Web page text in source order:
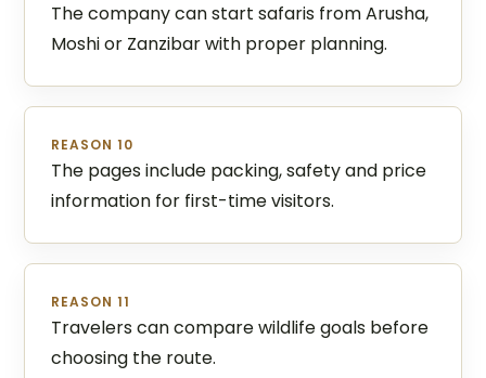
The company can start safaris from Arusha,
Moshi or Zanzibar with proper planning.
REASON 10
The pages include packing, safety and price
information for first-time visitors.
REASON 11
Travelers can compare wildlife goals before
choosing the route.